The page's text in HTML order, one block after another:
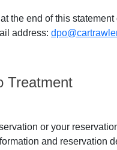
the end of this
address:
Treatment
or your
and reservation